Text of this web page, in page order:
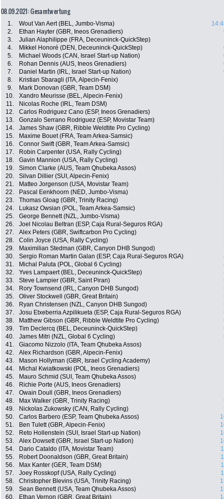
08.09.2021: Gesamtwertung
1. Wout Van Aert (BEL, Jumbo-Visma)
2.
Ethan Hayter (GBR, Ineos Grenadiers)
3.
Julian Alaphilippe (FRA, Deceuninck-QuickStep)
4.
Mikkel Honoré (DEN, Deceuninck-QuickStep)
5.
Michael Woods (CAN, Israel Start-up Nation)
6.
Rohan Dennis (AUS, Ineos Grenadiers)
7.
Daniel Martin (IRL, Israel Start-up Nation)
8.
Kristian Sbaragli (ITA, Alpecin-Fenix)
9.
Mark Donovan (GBR, Team DSM)
10.
Xandro Meurisse (BEL, Alpecin-Fenix)
11.
Nicolas Roche (IRL, Team DSM)
12.
Carlos Rodriguez Cano (ESP, Ineos Grenadiers)
13.
Gonzalo Serrano Rodriguez (ESP, Movistar Team)
14.
James Shaw (GBR, Ribble Weldtite Pro Cycling)
15.
Maxime Bouet (FRA, Team Arkea-Samsic)
16.
Connor Swift (GBR, Team Arkea-Samsic)
17.
Robin Carpenter (USA, Rally Cycling)
18.
Gavin Mannion (USA, Rally Cycling)
19.
Simon Clarke (AUS, Team Qhubeka Assos)
20.
Silvan Dillier (SUI, Alpecin-Fenix)
21.
Matteo Jorgenson (USA, Movistar Team)
22.
Pascal Eenkhoorn (NED, Jumbo-Visma)
23.
Thomas Gloag (GBR, Trinity Racing)
24.
Lukasz Owsian (POL, Team Arkea-Samsic)
25.
George Bennett (NZL, Jumbo-Visma)
26.
Joel Nicolau Beltran (ESP, Caja Rural-Seguros RGA)
27.
Alex Peters (GBR, Swiftcarbon Pro Cycling)
28.
Colin Joyce (USA, Rally Cycling)
29.
Maximilian Stedman (GBR, Canyon DHB Sungod)
30.
Sergio Roman Martin Galan (ESP, Caja Rural-Seguros RGA)
31.
Michal Paluta (POL, Global 6 Cycling)
32.
Yves Lampaert (BEL, Deceuninck-QuickStep)
33.
Steve Lampier (GBR, Saint Piran)
34.
Rory Townsend (IRL, Canyon DHB Sungod)
35.
Oliver Stockwell (GBR, Great Britain)
36.
Ryan Christensen (NZL, Canyon DHB Sungod)
37.
Josu Etxeberria Azpilikueta (ESP, Caja Rural-Seguros RGA)
38.
Matthew Gibson (GBR, Ribble Weldtite Pro Cycling)
39.
Tim Declercq (BEL, Deceuninck-QuickStep)
40.
James Mitri (NZL, Global 6 Cycling)
41.
Giacomo Nizzolo (ITA, Team Qhubeka Assos)
42.
Alex Richardson (GBR, Alpecin-Fenix)
43.
Mason Hollyman (GBR, Israel Cycling Academy)
44.
Michal Kwiatkowski (POL, Ineos Grenadiers)
45.
Mauro Schmid (SUI, Team Qhubeka Assos)
46.
Richie Porte (AUS, Ineos Grenadiers)
47.
Owain Doull (GBR, Ineos Grenadiers)
48.
Max Walker (GBR, Trinity Racing)
49.
Nickolas Zukowsky (CAN, Rally Cycling)
50.
Carlos Barbero (ESP, Team Qhubeka Assos)
51.
Ben Tulett (GBR, Alpecin-Fenix)
52.
Reto Hollenstein (SUI, Israel Start-up Nation)
53.
Alex Dowsett (GBR, Israel Start-up Nation)
54.
Dario Cataldo (ITA, Movistar Team)
55.
Robert Doonaldson (GBR, Great Britain)
56.
Max Kanter (GER, Team DSM)
57.
Joey Rosskopf (USA, Rally Cycling)
58.
Christopher Blevins (USA, Trinity Racing)
59.
Sean Bennett (USA, Team Qhubeka Assos)
60.
Ethan Vernon (GBR, Great Britain)